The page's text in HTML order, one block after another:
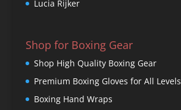
Lucia Rijker
Shop for Boxing Gear
Shop High Quality Boxing Gear
Premium Boxing Gloves for All Levels
Boxing Hand Wraps